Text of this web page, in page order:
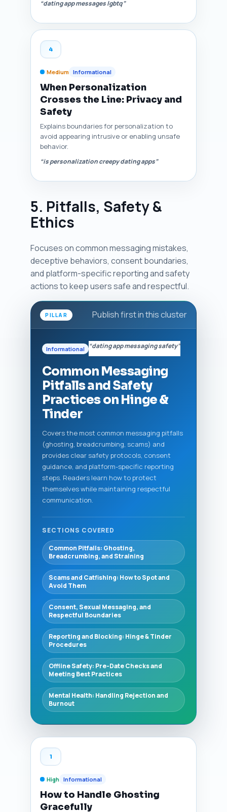
“dating app messages lgbtq”
4
Medium Informational
When Personalization
Crosses the Line: Privacy and
Safety
Explains boundaries for personalization to
avoid appearing intrusive or enabling unsafe
behavior.
“is personalization creepy dating apps”
5. Pitfalls, Safety &
Ethics
Focuses on common messaging mistakes,
deceptive behaviors, consent boundaries,
and platform-specific reporting and safety
actions to keep users safe and respectful.
PILLAR Publish first in this cluster
Informational “dating app messaging safety”
Common Messaging
Pitfalls and Safety
Practices on Hinge &
Tinder
Covers the most common messaging pitfalls
(ghosting, breadcrumbing, scams) and
provides clear safety protocols, consent
guidance, and platform-specific reporting
steps. Readers learn how to protect
themselves while maintaining respectful
communication.
SECTIONS COVERED
Common Pitfalls: Ghosting,
Breadcrumbing, and Straining
Scams and Catfishing: How to Spot and
Avoid Them
Consent, Sexual Messaging, and
Respectful Boundaries
Reporting and Blocking: Hinge & Tinder
Procedures
Offline Safety: Pre-Date Checks and
Meeting Best Practices
Mental Health: Handling Rejection and
Burnout
1
High Informational
How to Handle Ghosting
Gracefully